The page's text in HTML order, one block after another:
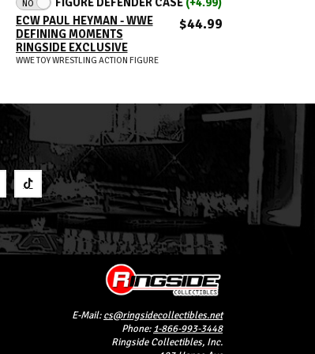
NO
ECW PAUL HEYMAN - WWE
DEFINING MOMENTS
RINGSIDE EXCLUSIVE
$44.99
WWE TOY WRESTLING ACTION FIGURE
E-Mail:cs@ringsidecollectibles.net
Phone:1-866-993-3448
Ringside Collectibles, Inc.